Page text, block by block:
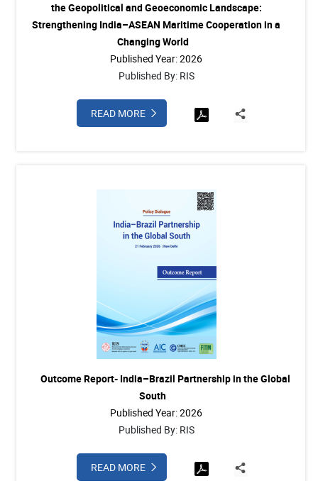
the Geopolitical and Geoeconomic Landscape:
Strengthening India–ASEAN Maritime Cooperation in a
Changing World
Published Year: 2026
Published By: RIS
READ MORE
Outcome Report- India–Brazil Partnership in the Global
South
Published Year: 2026
Published By: RIS
READ MORE